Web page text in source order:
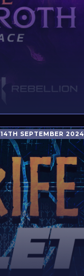
14TH SEPTEMBER 2024